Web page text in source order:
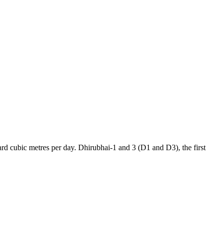
cubic metres per day. Dhirubhai-1 and 3 (D1 and D3), the first